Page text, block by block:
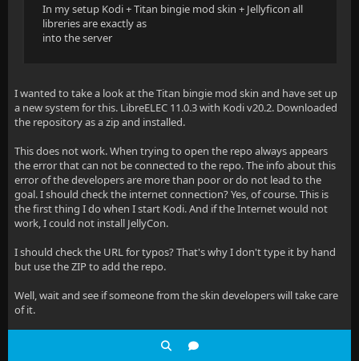
In my setup Kodi + Titan bingie mod skin + Jellyficon all
libreries are exactly as
into the server
I wanted to take a look at the Titan bingie mod skin and have set up
a new system for this. LibreELEC 11.0.3 with Kodi v20.2. Downloaded
the repository as a zip and installed.
This does not work. When trying to open the repo always appears
the error that can not be connected to the repo. The info about this
error of the developers are more than poor or do not lead to the
goal. I should check the internet connection? Yes, of course. This is
the first thing I do when I start Kodi. And if the Internet would not
work, I could not install JellyCon.
I should check the URL for typos? That's why I don't type it by hand
but use the ZIP to add the repo.
Well, wait and see if someone from the skin developers will take care
of it.